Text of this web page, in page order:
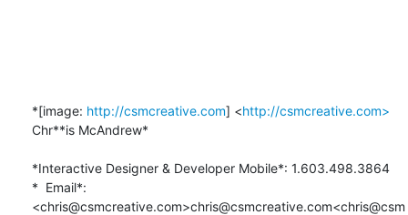
*[image: http://csmcreative.com] <http://csmcreative.com>
Chr**is McAndrew*
*Interactive Designer & Developer Mobile*: 1.603.498.3864
*  Email*:
<chris@csmcreative.com>chris@csmcreative.com<chris@csm